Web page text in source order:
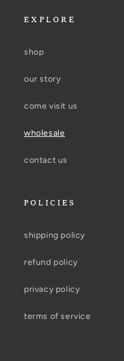
EXPLORE
shop
our story
come visit us
wholesale
contact us
POLICIES
shipping policy
refund policy
privacy policy
terms of service